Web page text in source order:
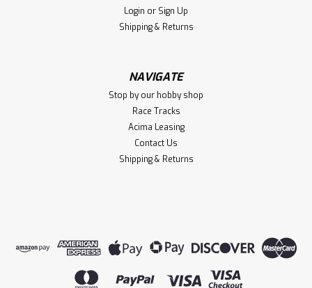
Login or Sign Up
Shipping & Returns
NAVIGATE
Stop by our hobby shop
Race Tracks
Acima Leasing
Contact Us
Shipping & Returns